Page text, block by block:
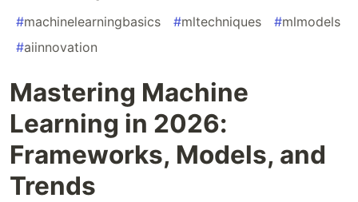
#machinelearningbasics #mltechniques #mlmodels
#aiinnovation
Mastering Machine
Learning in 2026:
Frameworks, Models, and
Trends